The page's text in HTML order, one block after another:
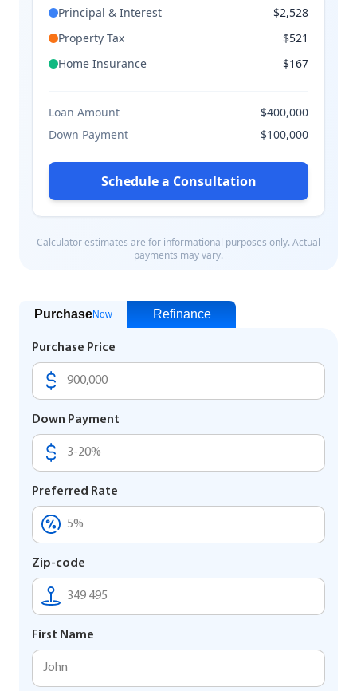
PurchaseNow Refinance
Purchase Price
Down Payment
Preferred Rate
Zip-code
First Name